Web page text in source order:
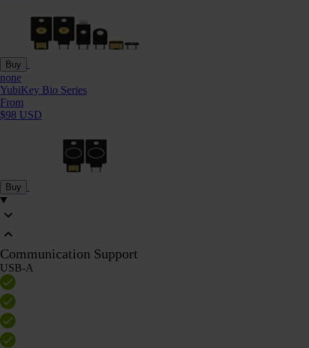
Buy
none
YubiKey Bio Series
From
$98 USD
Buy
Communication Support
USB-A